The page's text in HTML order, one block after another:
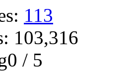
113
103,316
/ 5